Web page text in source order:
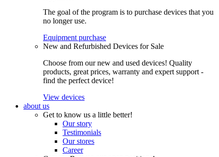
The goal of the program is to purchase devices that you
no longer use.
Equipment purchase
New and Refurbished Devices for Sale
Choose from our new and used devices! Quality
products, great prices, warranty and expert support -
find the perfect device!
View devices
about us
Get to know us a little better!
Our story
Testimonials
Our stores
Career